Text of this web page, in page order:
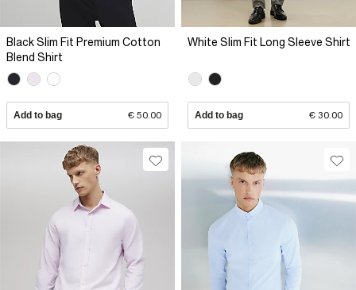
Black Slim Fit Premium Cotton
Blend Shirt
Add to bag € 50.00
White Slim Fit Long Sleeve Shirt
Add to bag € 30.00